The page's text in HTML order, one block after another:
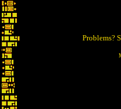
Problems?